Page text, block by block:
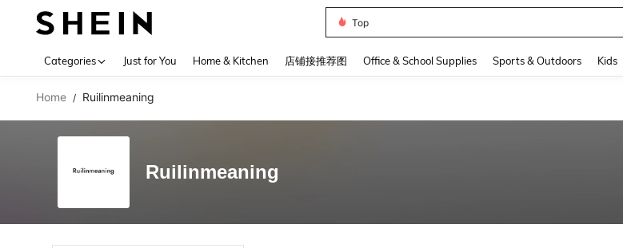
Top
Categories Just for You Home & Kitchen 店铺接推荐图 Office & School Supplies Sports & Outdoors Kids
Home / Ruilinmeaning
Ruilinmeaning